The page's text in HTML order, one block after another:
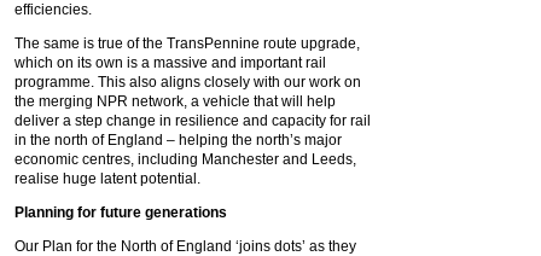
efficiencies.
The same is true of the TransPennine route upgrade,
which on its own is a massive and important rail
programme. This also aligns closely with our work on
the merging NPR network, a vehicle that will help
deliver a step change in resilience and capacity for rail
in the north of England – helping the north’s major
economic centres, including Manchester and Leeds,
realise huge latent potential.
Planning for future generations
Our Plan for the North of England ‘joins dots’ as they